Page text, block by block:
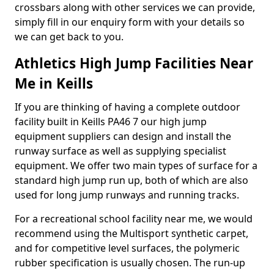
crossbars along with other services we can provide,
simply fill in our enquiry form with your details so
we can get back to you.
Athletics High Jump Facilities Near
Me in Keills
If you are thinking of having a complete outdoor
facility built in Keills PA46 7 our high jump
equipment suppliers can design and install the
runway surface as well as supplying specialist
equipment. We offer two main types of surface for a
standard high jump run up, both of which are also
used for long jump runways and running tracks.
For a recreational school facility near me, we would
recommend using the Multisport synthetic carpet,
and for competitive level surfaces, the polymeric
rubber specification is usually chosen. The run-up